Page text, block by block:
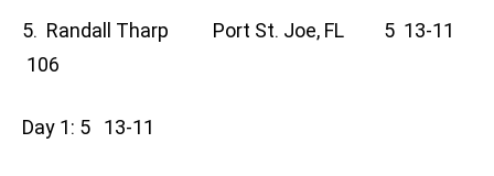
5. Randall Tharp Port St. Joe, FL 5 13-11
106
Day 1: 5 13-11